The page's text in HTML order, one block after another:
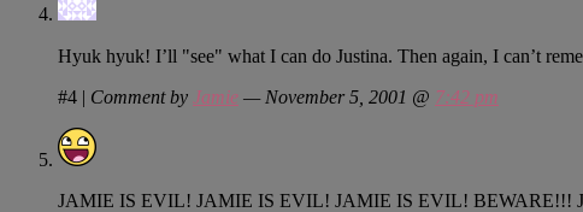
Hyuk hyuk! I’ll "see" what I can do Justina. Then again, I can’t
#4 | Comment by Jamie — November 5, 2001 @ 7:42 pm
JAMIE IS EVIL! JAMIE IS EVIL! JAMIE IS EVIL! BEWARE!!!